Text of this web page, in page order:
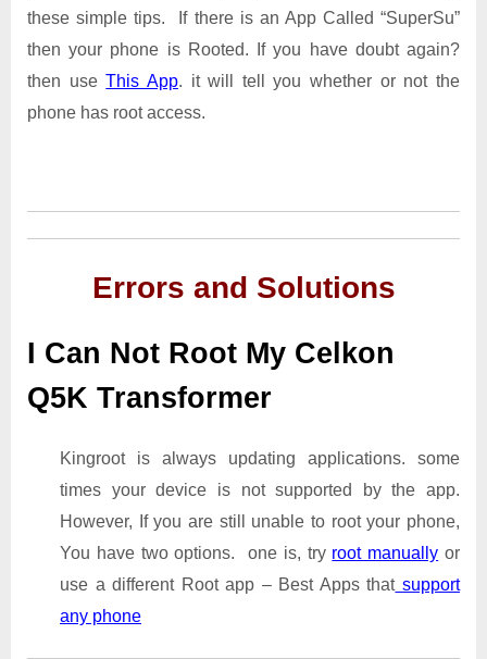
these simple tips. If there is an App Called “SuperSu”
then your phone is Rooted. If you have doubt again?
then useThis App. it will tell you whether or not the
phone has root access.
Errors and Solutions
I Can Not Root My Celkon
Q5K Transformer
Kingroot is always updating applications. some
times your device is not supported by the app.
However, If you are still unable to root your phone,
You have two options. one is, try root manually or
use a different Root app – Best Apps thatsupport
any phone